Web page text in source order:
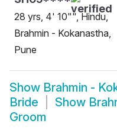
28 yrs, 4' 10"", Hindu,
Brahmin - Kokanastha,
Pune
Show Brahmin -
Bride
Show
Groom